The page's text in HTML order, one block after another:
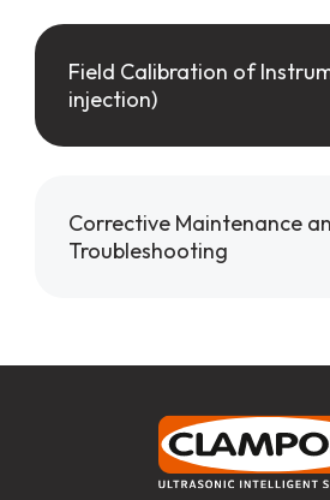
Field Calibration of
injection)
Corrective Maintenance
Troubleshooting